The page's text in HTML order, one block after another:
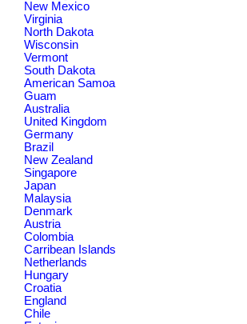
New Mexico
Virginia
North Dakota
Wisconsin
Vermont
South Dakota
American Samoa
Guam
Australia
United Kingdom
Germany
Brazil
New Zealand
Singapore
Japan
Malaysia
Denmark
Austria
Colombia
Carribean Islands
Netherlands
Hungary
Croatia
England
Chile